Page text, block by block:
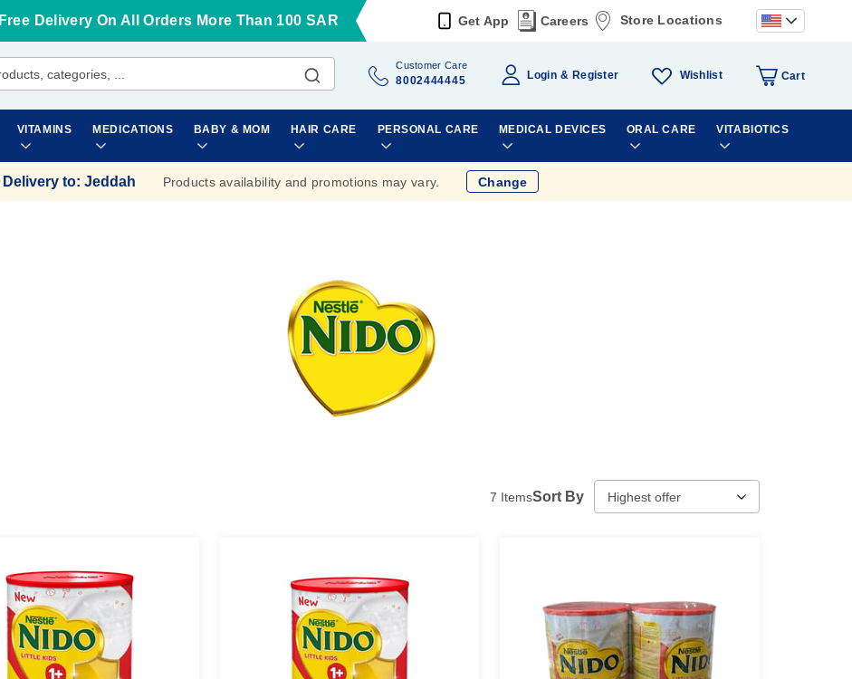
Free Delivery On All Orders More Than 100 SAR Get App Careers Store Locations
Customer Care
8002444445 Login Register Wishlist Cart
VITAMINS MEDICATIONS BABY & MOM HAIR CARE PERSONAL CARE MEDICAL DEVICES ORAL CARE VITABIOTICS
Delivery to: Jeddah Products availability and promotions may vary. Change
7 ItemsSort By